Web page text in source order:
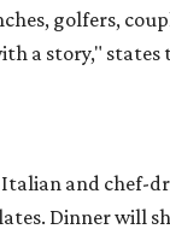
golfers,
a story," states
and chef-
Dinner will